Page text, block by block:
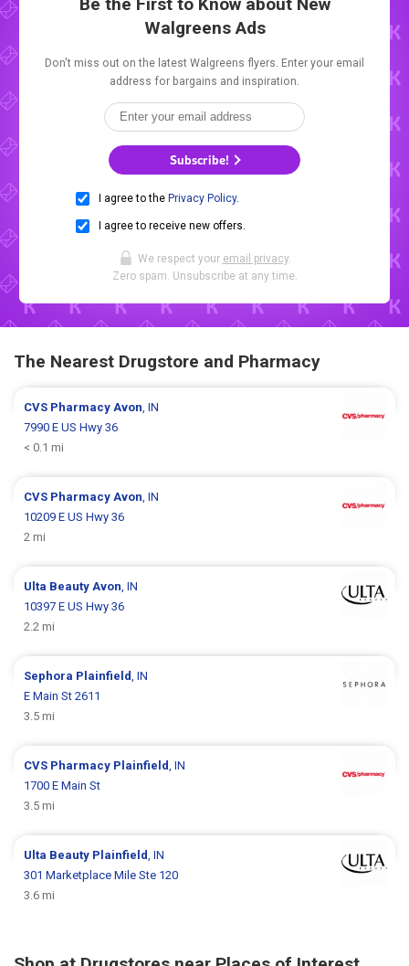
Be the First to Know about New
Walgreens Ads
Don't miss out on the latest Walgreens flyers. Enter your email
address for bargains and inspiration.
Subscribe!
I agree to the Privacy Policy.
I agree to receive new offers.
We respect your email privacy.
Zero spam. Unsubscribe at any time.
The Nearest Drugstore and Pharmacy
CVS PharmacyAvon, IN
7990 E US Hwy 36
< 0.1 mi
CVS PharmacyAvon, IN
10209 E US Hwy 36
2 mi
Ulta BeautyAvon, IN
10397 E US Hwy 36
2.2 mi
Sephora Plainfield, IN
E Main St 2611
3.5 mi
CVS Pharmacy Plainfield, IN
1700 E Main St
3.5 mi
Ulta Beauty Plainfield, IN
301 Marketplace Mile Ste 120
3.6 mi